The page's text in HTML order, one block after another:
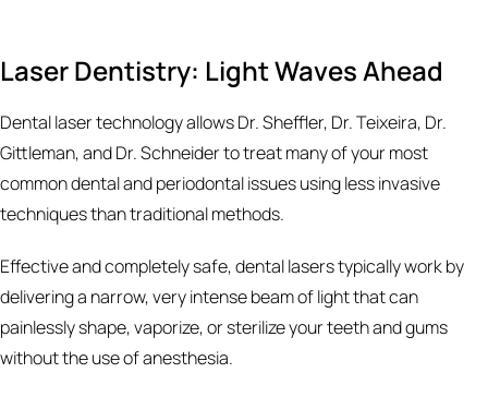
Laser Dentistry: Light Waves Ahead
Dental laser technology allows Dr. Sheffler, Dr. Teixeira, Dr.
Gittleman, and Dr. Schneider to treat many of your most
common dental and periodontal issues using less invasive
techniques than traditional methods.
Effective and completely safe, dental lasers typically work by
delivering a narrow, very intense beam of light that can
painlessly shape, vaporize, or sterilize your teeth and gums
without the use of anesthesia.